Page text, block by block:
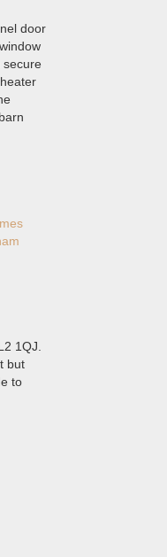
door
secure
1QJ.
but
to